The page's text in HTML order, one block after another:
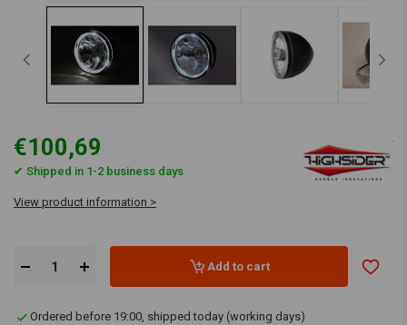
€100,69
✔ Shipped in 1-2 business days
View product information >
Add to cart
Ordered before 19:00, shipped today (working days)